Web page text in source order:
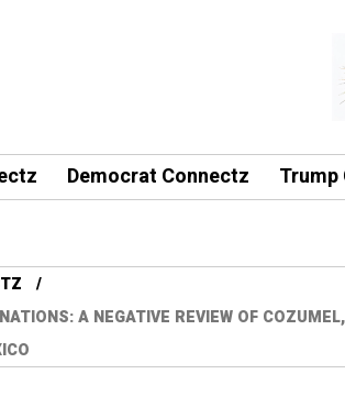
Democrat Connectz Trump
A NEGATIVE REVIEW OF